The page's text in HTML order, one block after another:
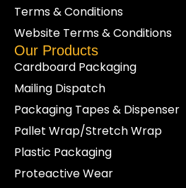
Terms & Conditions
Website Terms & Conditions
Our Products
Cardboard Packaging
Mailing Dispatch
Packaging Tapes & Dispenser
Pallet Wrap/Stretch Wrap
Plastic Packaging
Proteactive Wear